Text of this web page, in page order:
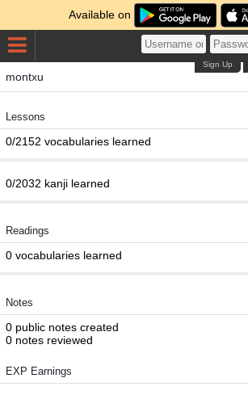
Available on
Sign Up
montxu
Lessons
0/2152 vocabularies learned
0/2032 kanji learned
Readings
0 vocabularies learned
Notes
0 public notes created
0 notes reviewed
EXP Earnings